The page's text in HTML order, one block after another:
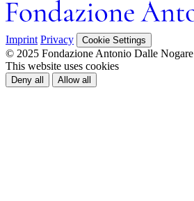
Imprint Privacy Cookie Settings
© 2025 Fondazione Antonio Dalle Nogare
This website uses cookies
Deny all Allow all